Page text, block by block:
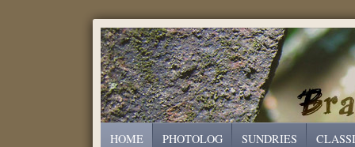
HOME PHOTOLOG SUNDRIES